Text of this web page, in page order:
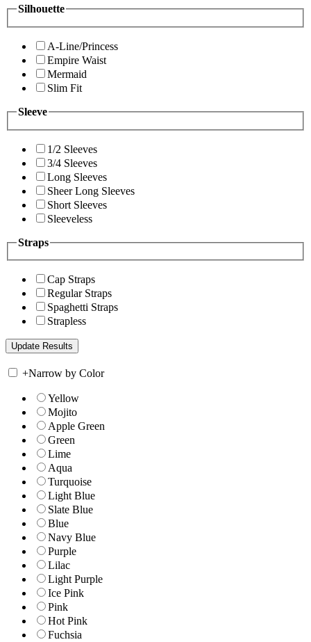
Silhouette
A-Line/Princess
Empire Waist
Mermaid
Slim Fit
Sleeve
1/2 Sleeves
3/4 Sleeves
Long Sleeves
Sheer Long Sleeves
Short Sleeves
Sleeveless
Straps
Cap Straps
Regular Straps
Spaghetti Straps
Strapless
+Narrow by Color
Yellow
Mojito
Apple Green
Green
Lime
Aqua
Turquoise
Light Blue
Slate Blue
Blue
Navy Blue
Purple
Lilac
Light Purple
Ice Pink
Pink
Hot Pink
Fuchsia